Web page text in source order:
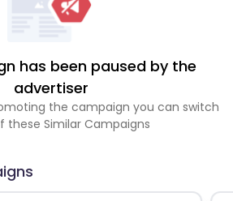
has been paused by the
advertiser
the campaign you can switch
these Similar Campaigns